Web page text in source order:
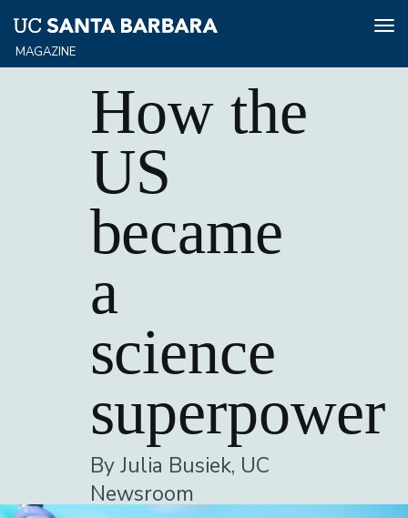
How the
US
became
a
science
superpower
By Julia Busiek, UC
Newsroom